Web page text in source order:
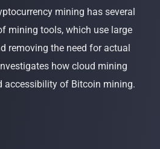
Buy Now
mining has several
mining tools, which use large
removing the need for actual
how cloud mining
accessibility of Bitcoin mining.